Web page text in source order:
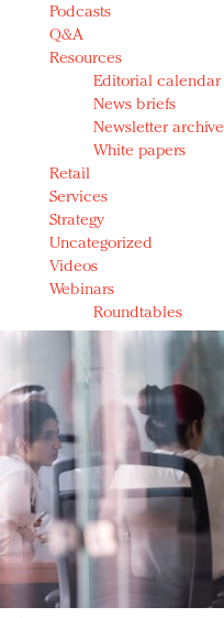
Podcasts
Q&A
Resources
Editorial calendar
News briefs
Newsletter archive
White papers
Retail
Services
Strategy
Uncategorized
Videos
Webinars
Roundtables